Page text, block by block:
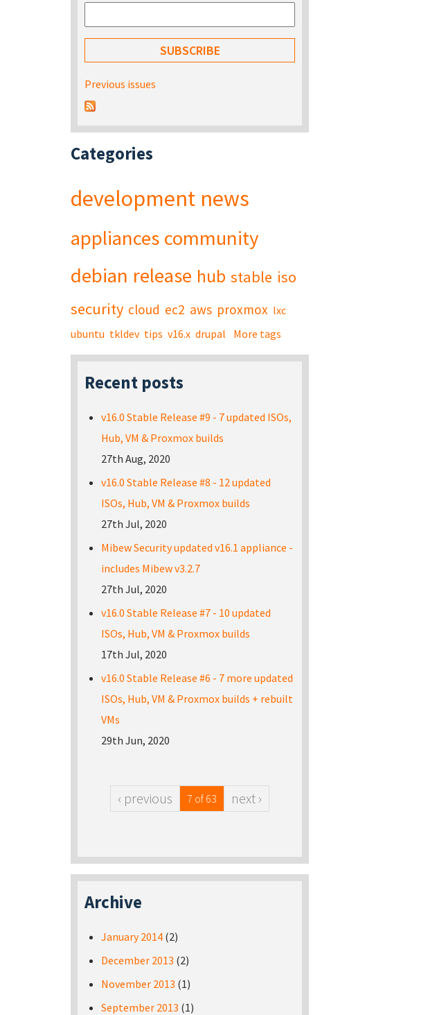
Previous issues
Categories
development news
appliances community
debian release hub stable iso
security cloud ec2 aws proxmox lxc
ubuntu tkldev tips v16.x drupal More tags
Recent posts
v16.0 Stable Release #9 - 7 updated ISOs,
Hub, VM & Proxmox builds
27th Aug, 2020
v16.0 Stable Release #8 - 12 updated
ISOs, Hub, VM & Proxmox builds
27th Jul, 2020
Mibew Security updated v16.1 appliance -
includes Mibew v3.2.7
27th Jul, 2020
v16.0 Stable Release #7 - 10 updated
ISOs, Hub, VM & Proxmox builds
17th Jul, 2020
v16.0 Stable Release #6 - 7 more updated
ISOs, Hub, VM & Proxmox builds + rebuilt
VMs
29th Jun, 2020
‹ previous 7 of 63 next ›
Archive
January 2014 (2)
December 2013 (2)
November 2013 (1)
September 2013 (1)